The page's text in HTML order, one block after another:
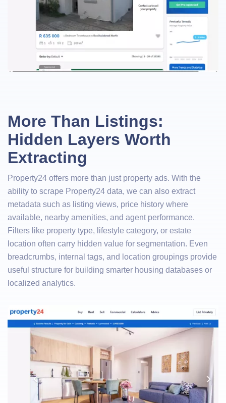
More Than Listings:
Hidden Layers Worth
Extracting
Property24 offers more than just property ads. With the
ability to scrape Property24 data, we can also extract
metadata such as listing views, price history where
available, nearby amenities, and agent performance.
Filters like property type, lifestyle category, or estate
location often carry hidden value for segmentation. Even
breadcrumbs, internal tags, and location groupings provide
useful structure for building smarter housing databases or
localized analytics.